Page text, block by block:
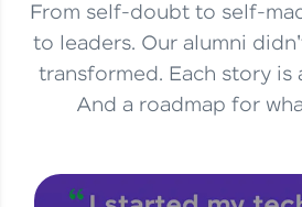
Practice Platforms
Enhance your coding skills with
Practice Platforms—interactive,
designed to help you master
CodeKata:
A structured coding practice
From self-doubt to self-
to leaders. Our alumni
transformed. Each story is
And a roadmap for